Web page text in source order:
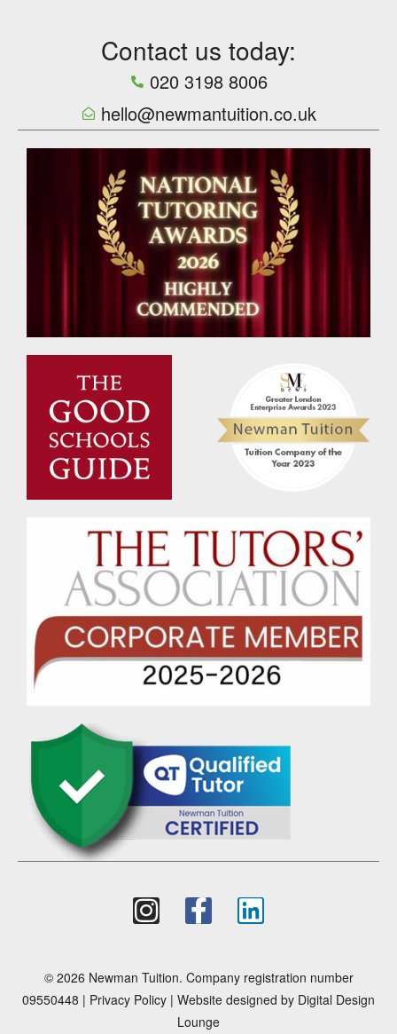
Contact us today:
020 3198 8006
hello@newmantuition.co.uk
© 2026 Newman Tuition. Company registration number
09550448 | Privacy Policy | Website designed by Digital Design
Lounge